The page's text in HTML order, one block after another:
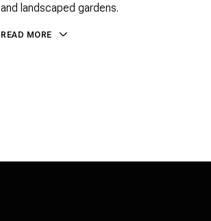
and landscaped gardens.
READ MORE